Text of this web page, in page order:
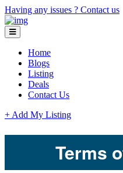
Having any issues ? Contact us
Home
Blogs
Listing
Deals
Contact Us
+ Add My Listing
Terms